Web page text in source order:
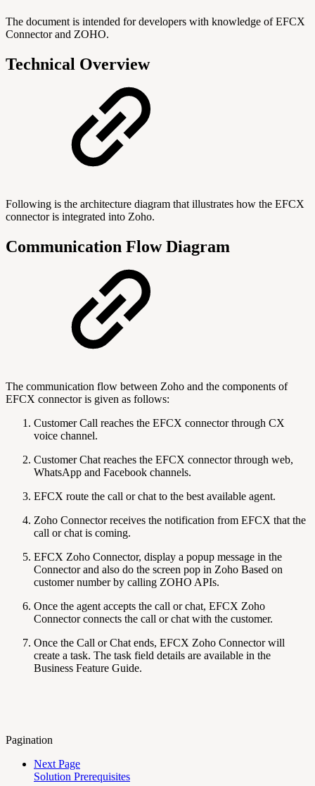
The document is intended for developers with knowledge of EFCX
Connector and ZOHO.
Technical Overview
Following is the architecture diagram that illustrates how the EFCX
connector is integrated into Zoho.
Communication Flow Diagram
The communication flow between Zoho and the components of
EFCX connector is given as follows:
Customer Call reaches the EFCX connector through CX
voice channel.
Customer Chat reaches the EFCX connector through web,
WhatsApp and Facebook channels.
EFCX route the call or chat to the best available agent.
Zoho Connector receives the notification from EFCX that the
call or chat is coming.
EFCX Zoho Connector, display a popup message in the
Connector and also do the screen pop in Zoho Based on
customer number by calling ZOHO APIs.
Once the agent accepts the call or chat, EFCX Zoho
Connector connects the call or chat with the customer.
Once the Call or Chat ends, EFCX Zoho Connector will
create a task. The task field details are available in the
Business Feature Guide.
Pagination
Next Page
Solution Prerequisites